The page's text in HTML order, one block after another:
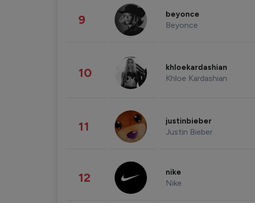
9 beyonce
Beyonce
10 khloekardashian
Khloe Kardashian
11 justinbieber
Justin Bieber
12 nike
Nike